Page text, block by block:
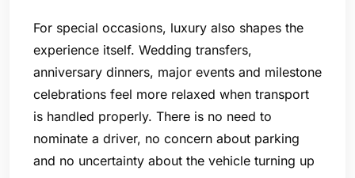
For special occasions, luxury also shapes the
experience itself. Wedding transfers,
anniversary dinners, major events and milestone
celebrations feel more relaxed when transport
is handled properly. There is no need to
nominate a driver, no concern about parking
and no uncertainty about the vehicle turning up